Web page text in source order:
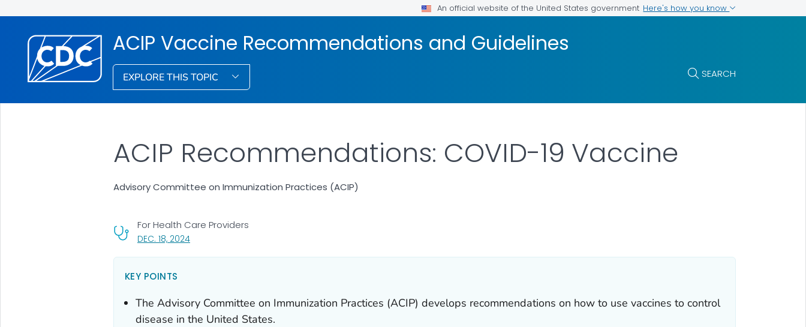
An official website of the United States government Here's how you know
ACIP Vaccine Recommendations and Guidelines
EXPLORE THIS TOPIC SEARCH
ACIP Recommendations: COVID-19 Vaccine
Advisory Committee on Immunization Practices (ACIP)
DEC. 18, 2024, VISIT LINK FOR DETAILS.
For Health Care Providers
KEY POINTS
The Advisory Committee on Immunization Practices (ACIP) develops recommendations on how to use vaccines to control
disease in the United States.